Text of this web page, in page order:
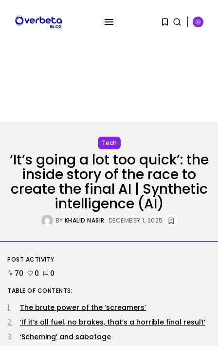
SEARCH
RECENT POSTS
AI
How to Disable Gemini in Gmail...
BYKHALID NASIR AUGUST 8, 2026
Tech
‘It’s going a lot too quick’: the
inside story of the race to
create the final AI | Synthetic
intelligence (AI)
BY KHALID NASIR DECEMBER 1, 2025
POST ACTIVITY
70 0 0
TABLE OF CONTENTS:
The brute power of the ‘screamers’
‘If it’s all fuel, no brakes, that’s a horrible final result’
‘Scheming’ and sabotage